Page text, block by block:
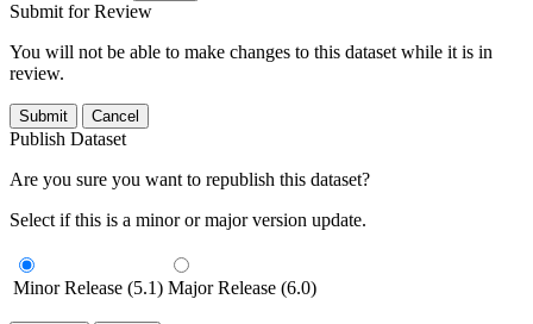
Submit for Review
You will not be able to make changes to this dataset while it is in
review.
Submit Cancel
Publish Dataset
Are you sure you want to republish this dataset?
Select if this is a minor or major version update.
Minor Release (5.1) Major Release (6.0)